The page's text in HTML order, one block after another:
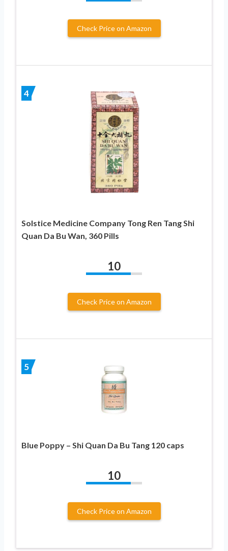
Check Price on Amazon
4
Solstice Medicine Company Tong Ren Tang Shi
Quan Da Bu Wan, 360 Pills
10
Check Price on Amazon
5
Blue Poppy – Shi Quan Da Bu Tang 120 caps
10
Check Price on Amazon